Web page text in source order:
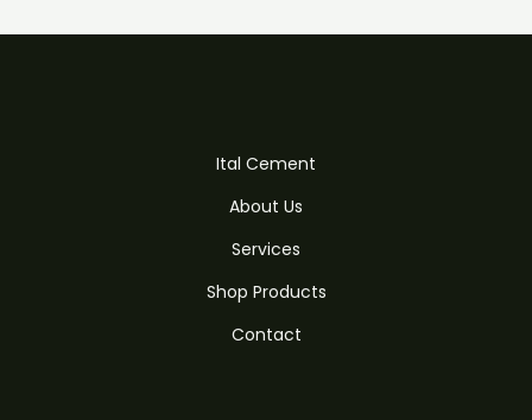
Ital Cement
About Us
Services
Shop Products
Contact